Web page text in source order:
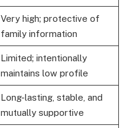
Very high; protective of
family information
Limited; intentionally
maintains low profile
Long-lasting, stable, and
mutually supportive